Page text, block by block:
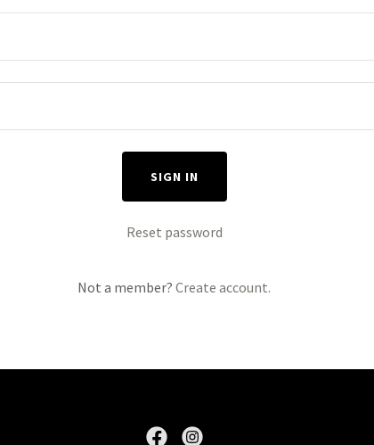
SIGN IN
Reset password
Not a member? Create account.